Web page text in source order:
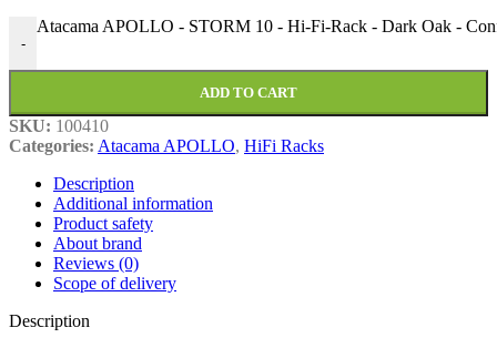
-
Atacama APOLLO - STORM 10 - Hi-Fi-Rack - Dark Oak -
ADD TO CART
SKU: 100410
Categories: Atacama APOLLO, HiFi Racks
Description
Additional information
Product safety
About brand
Reviews (0)
Scope of delivery
Description